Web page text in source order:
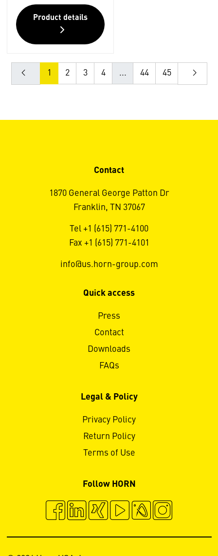
Product details
1 2 3 4 ... 44 45
Contact
1870 General George Patton Dr
Franklin, TN 37067
Tel +1 (615) 771-4100
Fax +1 (615) 771-4101
info@us.horn-group.com
Quick access
Press
Contact
Downloads
FAQs
Legal & Policy
Privacy Policy
Return Policy
Terms of Use
Follow HORN